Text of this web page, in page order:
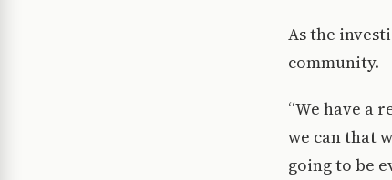
As the
community.
“We have a
we can that
going to be